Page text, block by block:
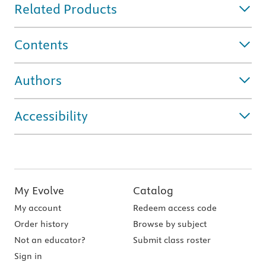
Related Products
Contents
Authors
Accessibility
My Evolve
My account
Order history
Not an educator?
Sign in
Catalog
Redeem access code
Browse by subject
Submit class roster